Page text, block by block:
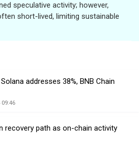
speculative activity; however,
short-lived, limiting sustainable
addresses 38%, BNB Chain
09:46
recovery path as on-chain activity